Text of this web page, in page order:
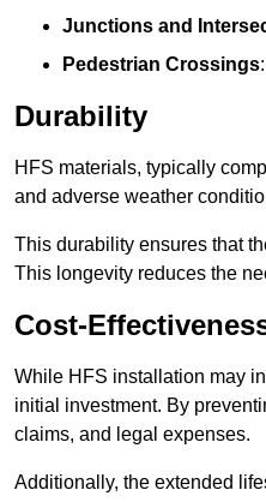
Junctions and
Pedestrian Crossings
Durability
HFS materials, typically
and adverse weather
This durability ensures that
This longevity reduces the
Cost-
While HFS installation may
initial investment. By
claims, and legal expenses.
Additionally, the extended